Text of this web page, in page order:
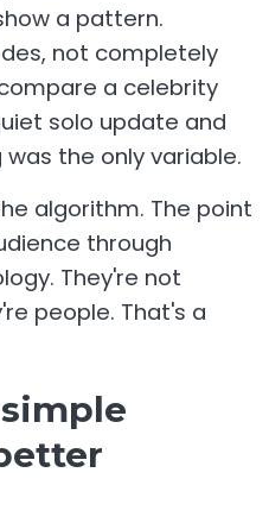
a pattern.
not completely
a celebrity
solo update and
the only variable.
algorithm. The point
through
They're not
people. That's a